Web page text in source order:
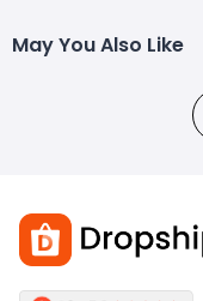
May You Also Like